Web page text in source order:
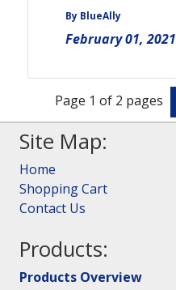
By BlueAlly
February 01, 2021
Page 1 of 2 pages
Site Map:
Home
Shopping Cart
Contact Us
Products:
Products Overview